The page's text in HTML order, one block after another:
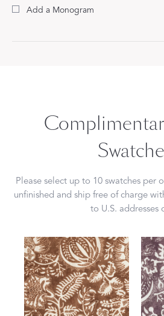
Add a Monogram
Please select up to 10 swatches per
unfinished and ship free of charge
to U.S. addresses